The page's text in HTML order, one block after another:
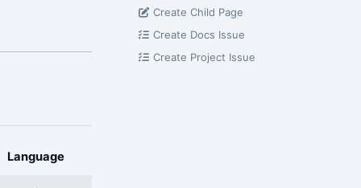
Language
Create Child Page
Create Docs Issue
Create Project Issue